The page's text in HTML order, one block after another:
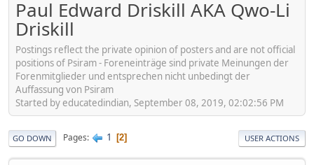
Paul Edward Driskill AKA Qwo-Li
Driskill
Postings reflect the private opinion of posters and are not official
positions of Psiram - Foreneinträge sind private Meinungen der
Forenmitglieder und entsprechen nicht unbedingt der
Auffassung von Psiram
Started by educatedindian, September 08, 2019, 02:02:56 PM
GO DOWN Pages 1 2 USER ACTIONS